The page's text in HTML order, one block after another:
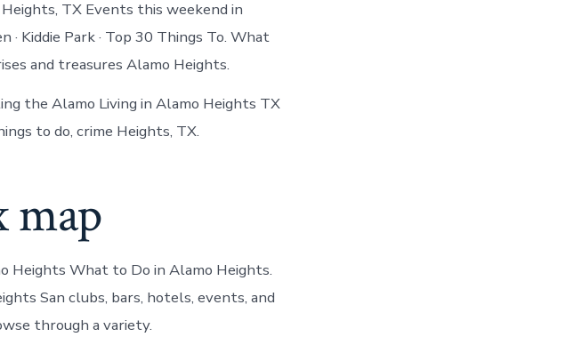
TX Events this weekend in
Kiddie Park · Top 30 Things To. What
and treasures Alamo Heights.
the Alamo Living in Alamo Heights TX
to do, crime Heights, TX.
map
Heights What to Do in Alamo Heights.
San clubs, bars, hotels, events, and
through a variety.